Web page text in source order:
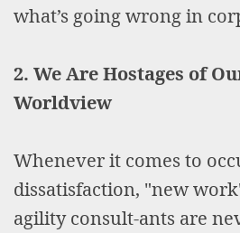
what’s going wrong in
2. We Are Hostages of
Worldview
Whenever it comes to
dissatisfaction, "new
agility consult-ants are